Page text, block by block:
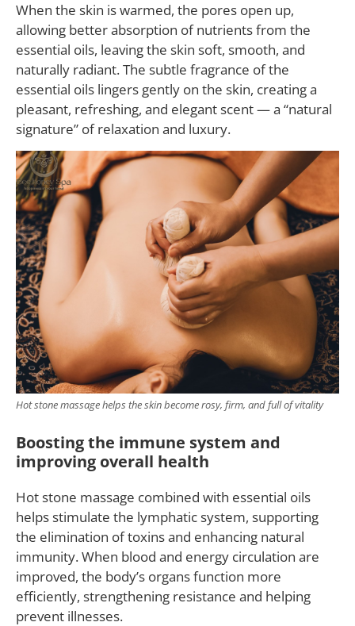
When the skin is warmed, the pores open up,
allowing better absorption of nutrients from the
essential oils, leaving the skin soft, smooth, and
naturally radiant. The subtle fragrance of the
essential oils lingers gently on the skin, creating a
pleasant, refreshing, and elegant scent — a “natural
signature” of relaxation and luxury.
Hot stone massage helps the skin become rosy, firm, and full of vitality
Boosting the immune system and
improving overall health
Hot stone massage combined with essential oils
helps stimulate the lymphatic system, supporting
the elimination of toxins and enhancing natural
immunity. When blood and energy circulation are
improved, the body’s organs function more
efficiently, strengthening resistance and helping
prevent illnesses.